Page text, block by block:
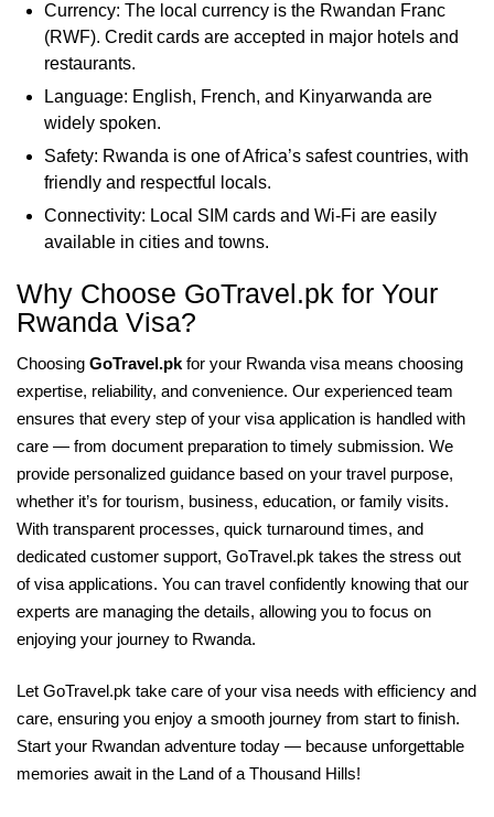
Currency: The local currency is the Rwandan Franc
(RWF). Credit cards are accepted in major hotels and
restaurants.
Language: English, French, and Kinyarwanda are
widely spoken.
Safety: Rwanda is one of Africa’s safest countries, with
friendly and respectful locals.
Connectivity: Local SIM cards and Wi-Fi are easily
available in cities and towns.
Why Choose GoTravel.pk for Your
Rwanda Visa?
Choosing GoTravel.pk for your Rwanda visa means choosing
expertise, reliability, and convenience. Our experienced team
ensures that every step of your visa application is handled with
care — from document preparation to timely submission. We
provide personalized guidance based on your travel purpose,
whether it’s for tourism, business, education, or family visits.
With transparent processes, quick turnaround times, and
dedicated customer support, GoTravel.pk takes the stress out
of visa applications. You can travel confidently knowing that our
experts are managing the details, allowing you to focus on
enjoying your journey to Rwanda.
Let GoTravel.pk take care of your visa needs with efficiency and
care, ensuring you enjoy a smooth journey from start to finish.
Start your Rwandan adventure today — because unforgettable
memories await in the Land of a Thousand Hills!